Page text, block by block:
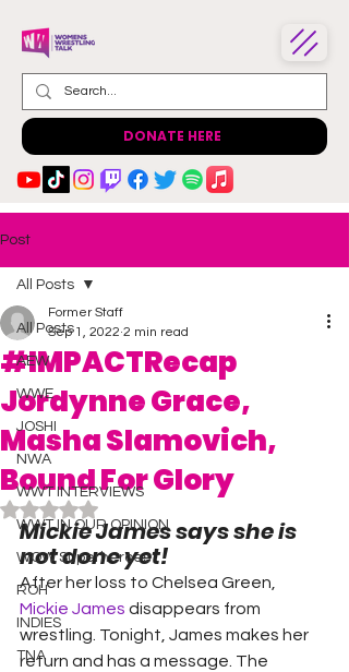
DONATE HERE
Post
All Posts
AEW
WWE
JOSHI
NWA
WWT INTERVIEWS
WWT IN OUR OPINION
WOW Superheroes
ROH
INDIES
TNA
All Posts
#IMPACTRecap
Jordynne Grace,
Masha Slamovich,
Bound For Glory
Former Staff
Sep 1, 2022 2 min read
Rated NaN out of 5 stars.
Mickie James says she is
not done yet!
After her loss to Chelsea Green,
Mickie James disappears from
wrestling. Tonight, James makes her
return and has a message. The